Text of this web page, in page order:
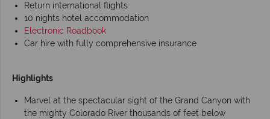
Return international flights
10 nights hotel accommodation
Electronic Roadbook
Car hire with fully comprehensive insurance
Highlights
Marvel at the spectacular sight of the Grand Canyon with
the mighty Colorado River thousands of feet below